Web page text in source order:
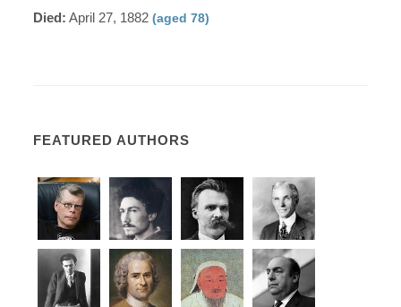
Died: April 27, 1882(aged 78)
FEATURED AUTHORS